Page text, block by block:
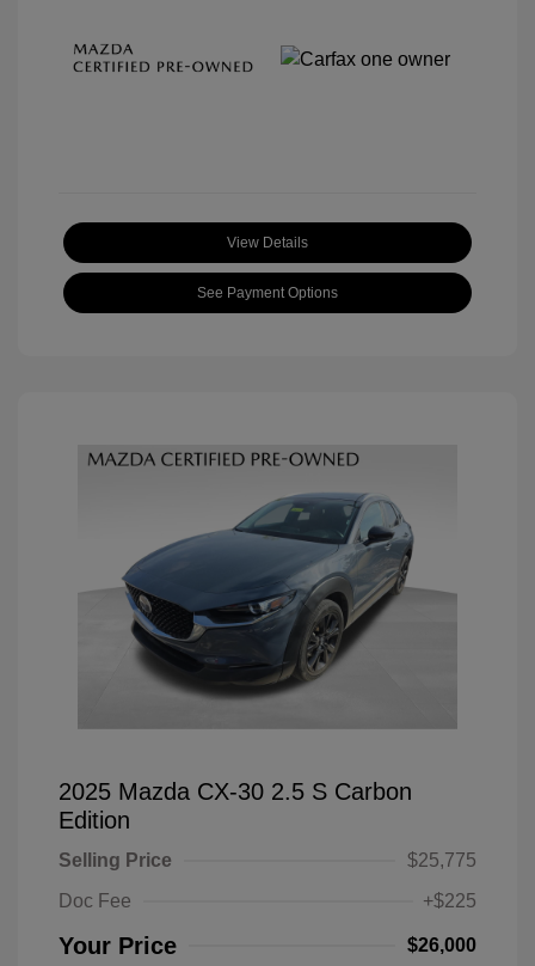
View Details
See Payment Options
2025 Mazda CX-30 2.5 S Carbon
Edition
Selling Price
$25,775
Doc Fee
+$225
Your Price $26,000